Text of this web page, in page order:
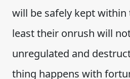
will be safely kept within
least their onrush will
unregulated and
thing happens with